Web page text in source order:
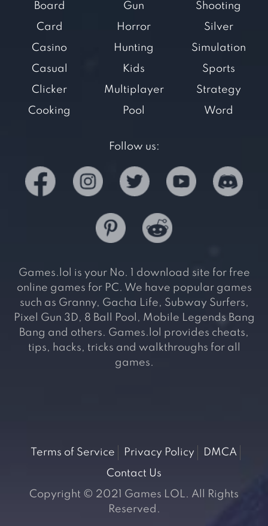
Board
Card
Casino
Casual
Clicker
Cooking
Gun
Horror
Hunting
Kids
Multiplayer
Pool
Shooting
Silver
Simulation
Sports
Strategy
Word
Follow us:
Games.lol is your No. 1 download site for free
online games for PC. We have popular games
such as Granny, Gacha Life, Subway Surfers,
Pixel Gun 3D, 8 Ball Pool, Mobile Legends Bang
Bang and others. Games.lol provides cheats,
tips, hacks, tricks and walkthroughs for all
games.
Terms of Service Privacy Policy
DMCA
Contact Us
Copyright © 2021 Games LOL. All Rights
Reserved.